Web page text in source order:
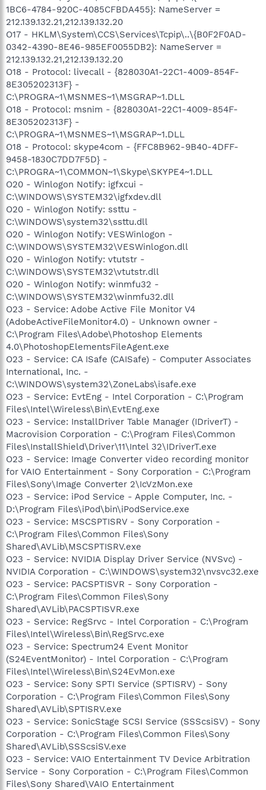
1BC6-4784-920C-4085CFBDA455}: NameServer =
212.139.132.21,212.139.132.20
O17 - HKLM\System\CCS\Services\Tcpip\..\{B0F2F0AD-
0342-4390-8E46-985EF0055DB2}: NameServer =
212.139.132.21,212.139.132.20
O18 - Protocol: livecall - {828030A1-22C1-4009-854F-
8E305202313F} -
C:\PROGRA~1\MSNMES~1\MSGRAP~1.DLL
O18 - Protocol: msnim - {828030A1-22C1-4009-854F-
8E305202313F} -
C:\PROGRA~1\MSNMES~1\MSGRAP~1.DLL
O18 - Protocol: skype4com - {FFC8B962-9B40-4DFF-
9458-1830C7DD7F5D} -
C:\PROGRA~1\COMMON~1\Skype\SKYPE4~1.DLL
O20 - Winlogon Notify: igfxcui -
C:\WINDOWS\SYSTEM32\igfxdev.dll
O20 - Winlogon Notify: ssttu -
C:\WINDOWS\system32\ssttu.dll
O20 - Winlogon Notify: VESWinlogon -
C:\WINDOWS\SYSTEM32\VESWinlogon.dll
O20 - Winlogon Notify: vtutstr -
C:\WINDOWS\SYSTEM32\vtutstr.dll
O20 - Winlogon Notify: winmfu32 -
C:\WINDOWS\SYSTEM32\winmfu32.dll
O23 - Service: Adobe Active File Monitor V4
(AdobeActiveFileMonitor4.0) - Unknown owner -
C:\Program Files\Adobe\Photoshop Elements
4.0\PhotoshopElementsFileAgent.exe
O23 - Service: CA ISafe (CAISafe) - Computer Associates
International, Inc. -
C:\WINDOWS\system32\ZoneLabs\isafe.exe
O23 - Service: EvtEng - Intel Corporation - C:\Program
Files\Intel\Wireless\Bin\EvtEng.exe
O23 - Service: InstallDriver Table Manager (IDriverT) -
Macrovision Corporation - C:\Program Files\Common
Files\InstallShield\Driver\11\Intel 32\IDriverT.exe
O23 - Service: Image Converter video recording monitor
for VAIO Entertainment - Sony Corporation - C:\Program
Files\Sony\Image Converter 2\IcVzMon.exe
O23 - Service: iPod Service - Apple Computer, Inc. -
D:\Program Files\iPod\bin\iPodService.exe
O23 - Service: MSCSPTISRV - Sony Corporation -
C:\Program Files\Common Files\Sony
Shared\AVLib\MSCSPTISRV.exe
O23 - Service: NVIDIA Display Driver Service (NVSvc) -
NVIDIA Corporation - C:\WINDOWS\system32\nvsvc32.exe
O23 - Service: PACSPTISVR - Sony Corporation -
C:\Program Files\Common Files\Sony
Shared\AVLib\PACSPTISVR.exe
O23 - Service: RegSrvc - Intel Corporation - C:\Program
Files\Intel\Wireless\Bin\RegSrvc.exe
O23 - Service: Spectrum24 Event Monitor
(S24EventMonitor) - Intel Corporation - C:\Program
Files\Intel\Wireless\Bin\S24EvMon.exe
O23 - Service: Sony SPTI Service (SPTISRV) - Sony
Corporation - C:\Program Files\Common Files\Sony
Shared\AVLib\SPTISRV.exe
O23 - Service: SonicStage SCSI Service (SSScsiSV) - Sony
Corporation - C:\Program Files\Common Files\Sony
Shared\AVLib\SSScsiSV.exe
O23 - Service: VAIO Entertainment TV Device Arbitration
Service - Sony Corporation - C:\Program Files\Common
Files\Sony Shared\VAIO Entertainment